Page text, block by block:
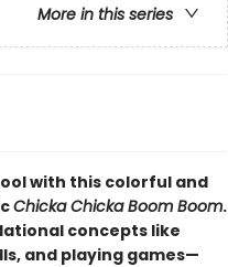
More in this series
with this colorful and
Chicka Chicka Boom Boom.
concepts like
and playing games—